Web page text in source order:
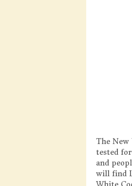
The New
tested
and
will find